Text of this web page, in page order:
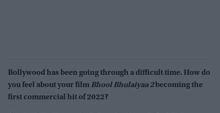
Bollywood has been going through a difficult time. How do
you feel about your film Bhool Bhulaiyaa 2becoming the
first commercial hit of 2022?